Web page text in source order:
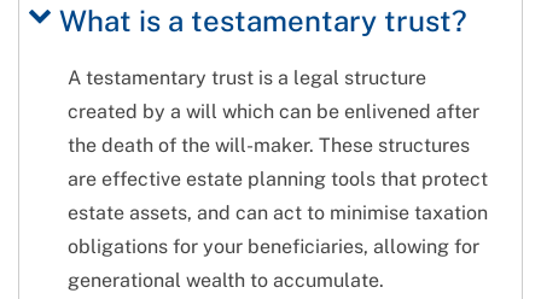
What is a testamentary trust?
A testamentary trust is a legal structure
created by a will which can be enlivened after
the death of the will-maker. These structures
are effective estate planning tools that protect
estate assets, and can act to minimise taxation
obligations for your beneficiaries, allowing for
generational wealth to accumulate.